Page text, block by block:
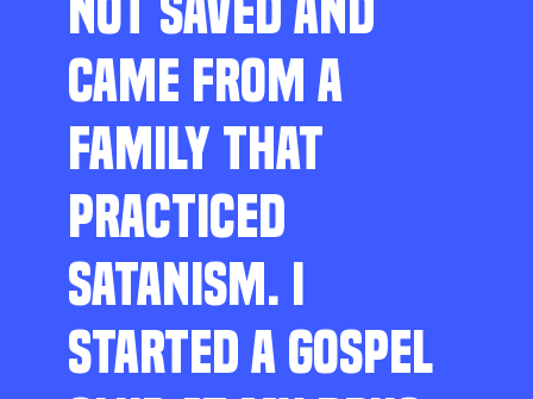
CAME FROM A
FAMILY THAT
PRACTICED
SATANISM. I
STARTED A GOSPEL